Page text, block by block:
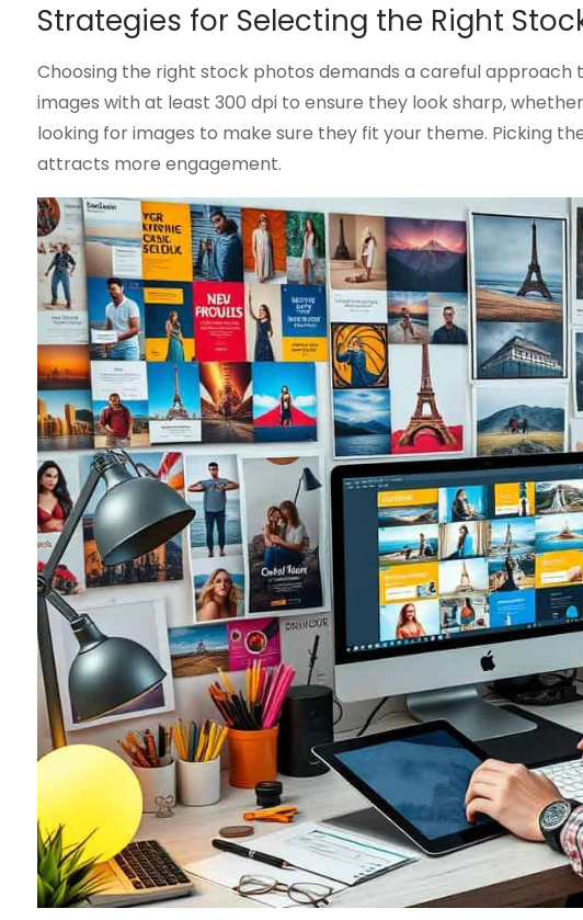
Strategies for Selecting the Right
Choosing the right stock photos demands a careful approach
images with at least 300 dpi to ensure they look sharp,
looking for images to make sure they fit your theme. Picking
attracts more engagement.